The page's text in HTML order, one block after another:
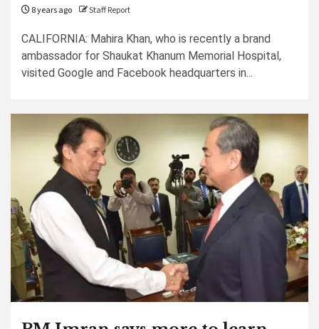
8 years ago Staff Report
CALIFORNIA: Mahira Khan, who is recently a brand
ambassador for Shaukat Khanum Memorial Hospital,
visited Google and Facebook headquarters in...